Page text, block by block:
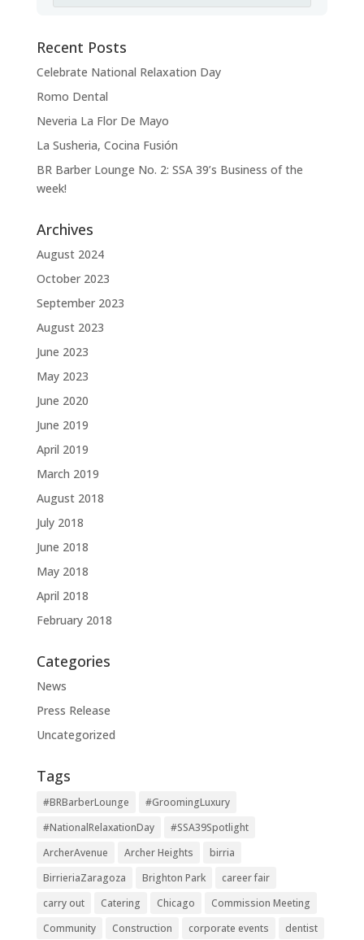
Recent Posts
Celebrate National Relaxation Day
Romo Dental
Neveria La Flor De Mayo
La Susheria, Cocina Fusión
BR Barber Lounge No. 2: SSA 39’s Business of the
week!
Archives
August 2024
October 2023
September 2023
August 2023
June 2023
May 2023
June 2020
June 2019
April 2019
March 2019
August 2018
July 2018
June 2018
May 2018
April 2018
February 2018
Categories
News
Press Release
Uncategorized
Tags
#BRBarberLounge
#GroomingLuxury
#NationalRelaxationDay
#SSA39Spotlight
ArcherAvenue
Archer Heights
birria
BirrieriaZaragoza
Brighton Park
career fair
carry out
Catering Chicago
Commission Meeting
Community
Construction corporate events
dentist